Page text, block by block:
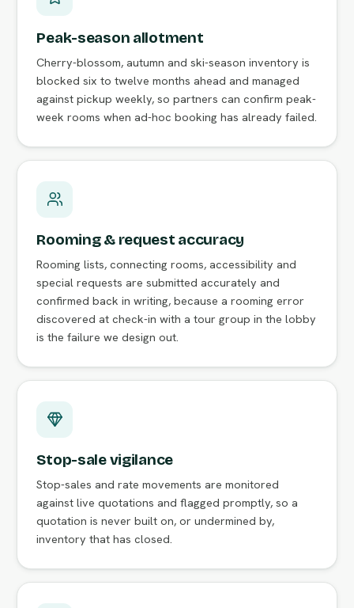
Peak-season allotment
Cherry-blossom, autumn and ski-season inventory is
blocked six to twelve months ahead and managed
against pickup weekly, so partners can confirm peak-
week rooms when ad-hoc booking has already failed.
Rooming & request accuracy
Rooming lists, connecting rooms, accessibility and
special requests are submitted accurately and
confirmed back in writing, because a rooming error
discovered at check-in with a tour group in the lobby
is the failure we design out.
Stop-sale vigilance
Stop-sales and rate movements are monitored
against live quotations and flagged promptly, so a
quotation is never built on, or undermined by,
inventory that has closed.